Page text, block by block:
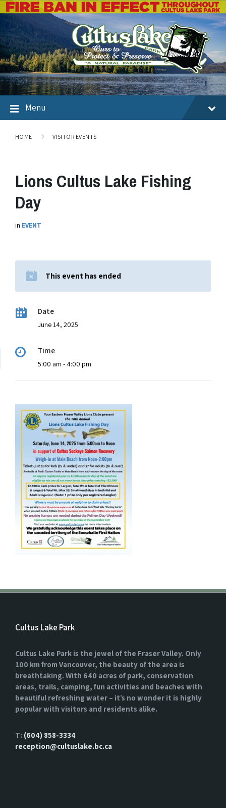
Menu
HOME VISITOR EVENTS
Lions Cultus Lake Fishing
Day
in EVENT
This event has ended
Date
June 14, 2025
Time
5:00 am - 4:00 pm
Cultus Lake Park
Cultus Lake Park is the jewel of the Fraser Valley. Only
100 km from Vancouver, the beauty of the area is
breathtaking. With 640 acres of park, conservation
areas, trails, camping, fun activities and beaches with
beautiful refreshing water – it’s no wonder it is highly
popular with visitors and residents alike.
T: (604) 858-3334
reception@cultuslake.bc.ca